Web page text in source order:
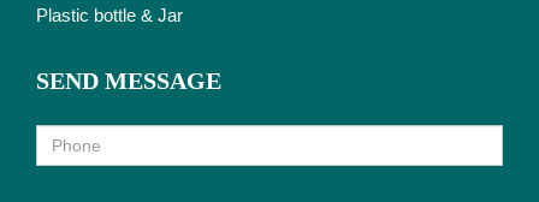
Plastic bottle & Jar
SEND MESSAGE